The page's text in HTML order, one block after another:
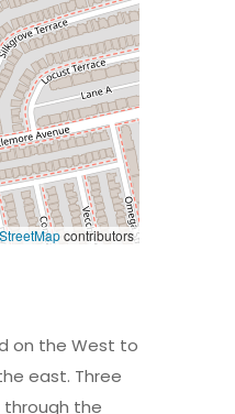
contributors
on the West to
east. Three
through the